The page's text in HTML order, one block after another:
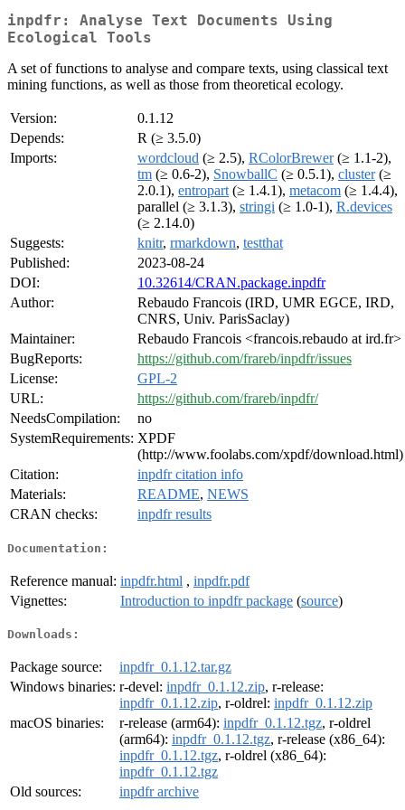
inpdfr: Analyse Text Documents Using
Ecological Tools
A set of functions to analyse and compare texts, using classical text
mining functions, as well as those from theoretical ecology.
Version:
0.1.12
Depends:
R (≥ 3.5.0)
Imports:
wordcloud (≥ 2.5), RColorBrewer(≥ 1.1-2),
tm (≥ 0.6-2), SnowballC (≥ 0.5.1), cluster(≥
2.0.1), entropart (≥ 1.4.1), metacom (≥ 1.4.4),
parallel (≥ 3.1.3), stringi (≥ 1.0-1), R.devices
(≥ 2.14.0)
Suggests:
knitr, rmarkdown, testthat
Published:
2023-08-24
DOI:
10.32614/CRAN.package.inpdfr
Author:
Rebaudo Francois (IRD, UMR EGCE, IRD,
CNRS, Univ. ParisSaclay)
Maintainer:
Rebaudo Francois <francois.rebaudo at ird.fr>
BugReports:
https://github.com/frareb/inpdfr/issues
License:
GPL-2
URL:
https://github.com/frareb/inpdfr/
NeedsCompilation:
no
SystemRequirements: XPDF
(http://www.foolabs.com/xpdf/download.html)
Citation:
inpdfr citation info
Materials:
README, NEWS
CRAN checks:
inpdfr results
Documentation:
Reference manual: inpdfr.html , inpdfr.pdf
Vignettes:
Introduction to inpdfr package (source)
Downloads:
Package source:
inpdfr_0.1.12.tar.gz
Windows binaries: r-devel: inpdfr_0.1.12.zip, r-release:
inpdfr_0.1.12.zip, r-oldrel: inpdfr_0.1.12.zip
macOS binaries:
r-release (arm64): inpdfr_0.1.12.tgz, r-oldrel
(arm64): inpdfr_0.1.12.tgz, r-release (x86_64):
inpdfr_0.1.12.tgz, r-oldrel (x86_64):
inpdfr_0.1.12.tgz
Old sources:
inpdfr archive